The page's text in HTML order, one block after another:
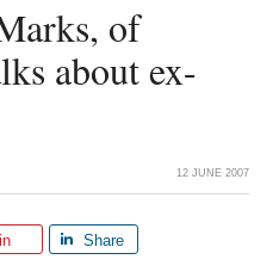
of
about ex-
12 JUNE 2007
Share